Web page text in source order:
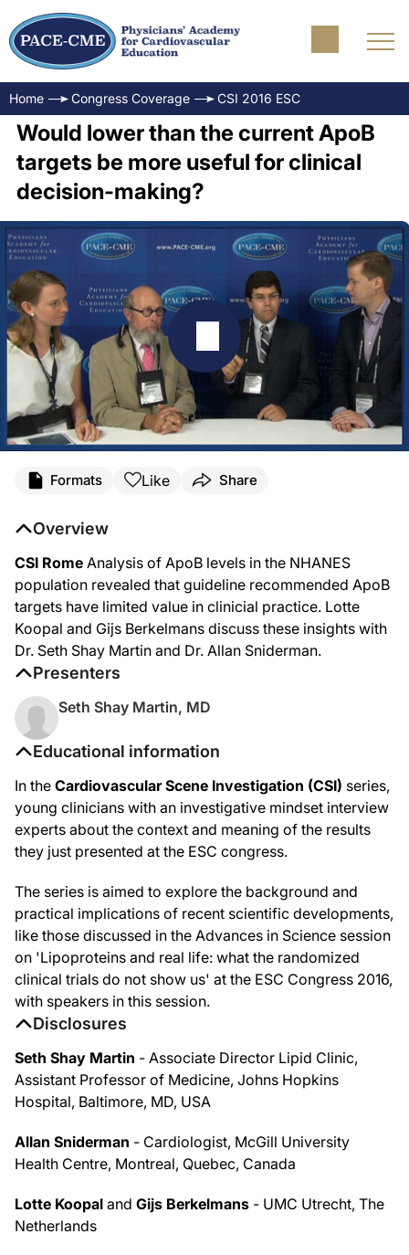
Home Congress Coverage CSI 2016 ESC
Would lower than the current ApoB
targets be more useful for clinical
decision-making?
Formats Like Share
Educational information
In the Cardiovascular Scene Investigation (CSI) series,
young clinicians with an investigative mindset interview
experts about the context and meaning of the results
they just presented at the ESC congress.
The series is aimed to explore the background and
practical implications of recent scientific developments,
like those discussed in the Advances in Science session
on 'Lipoproteins and real life: what the randomized
clinical trials do not show us' at the ESC Congress 2016,
with speakers in this session.
Disclosures
Seth Shay Martin - Associate Director Lipid Clinic,
Assistant Professor of Medicine, Johns Hopkins
Hospital, Baltimore, MD, USA
Allan Sniderman - Cardiologist, McGill University
Health Centre, Montreal, Quebec, Canada
Lotte Koopal and Gijs Berkelmans - UMC Utrecht, The
Netherlands
Overview
CSI Rome Analysis of ApoB levels in the NHANES
population revealed that guideline recommended ApoB
targets have limited value in clinicial practice. Lotte
Koopal and Gijs Berkelmans discuss these insights with
Dr. Seth Shay Martin and Dr. Allan Sniderman.
Presenters
Seth Shay Martin, MD